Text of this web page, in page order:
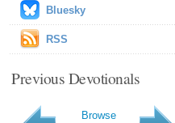
Bluesky
RSS
Previous Devotionals
Browse